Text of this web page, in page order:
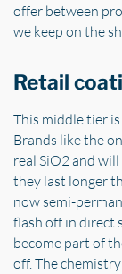
offer between
we keep on the
Retail
This middle tier
Brands like the
real SiO2 and
they last longer
now semi-
flash off in direct
become part of
off. The